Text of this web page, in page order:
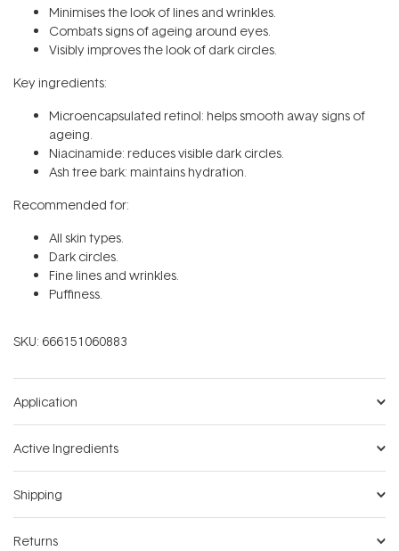
Minimises the look of lines and wrinkles.
Combats signs of ageing around eyes.
Visibly improves the look of dark circles.
Key ingredients:
Microencapsulated retinol: helps smooth away signs of
ageing.
Niacinamide: reduces visible dark circles.
Ash tree bark: maintains hydration.
Recommended for:
All skin types.
Dark circles.
Fine lines and wrinkles.
Puffiness.
SKU: 666151060883
Application
Active Ingredients
Shipping
Returns